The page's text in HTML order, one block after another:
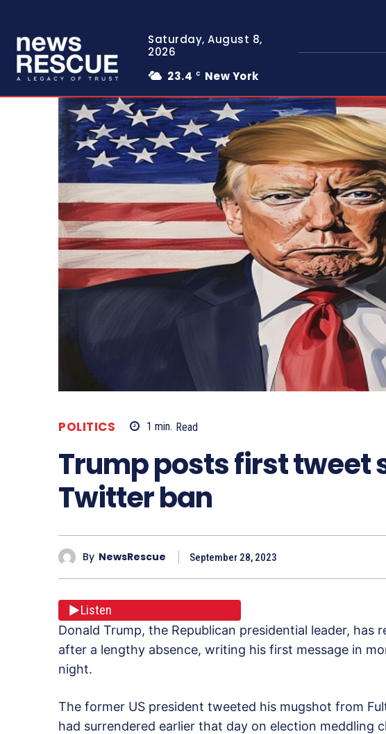
Saturday, August 8,
2026
23.4 C New York
POLITICS 1 min. Read
Trump posts first tweet
Twitter ban
By NewsRescue September 28, 2023
Listen
Donald Trump, the Republican presidential leader, has
after a lengthy absence, writing his first message in
night.
The former US president tweeted his mugshot from
had surrendered earlier that day on election meddling